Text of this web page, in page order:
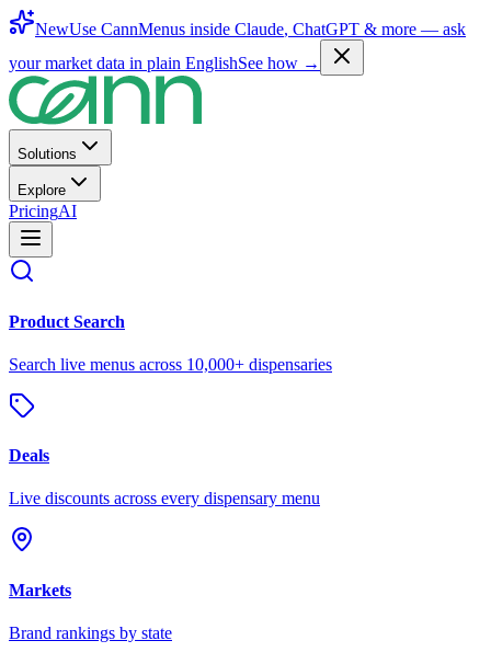
NewUse CannMenus inside Claude, ChatGPT & more — ask
your market data in plain EnglishSee how →
Solutions
Explore
PricingAI
Product Search
Search live menus across 10,000+ dispensaries
Deals
Live discounts across every dispensary menu
Markets
Brand rankings by state